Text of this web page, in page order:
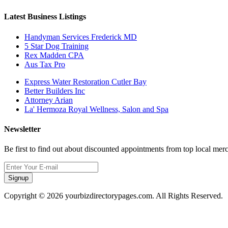
Latest Business Listings
Handyman Services Frederick MD
5 Star Dog Training
Rex Madden CPA
Aus Tax Pro
Express Water Restoration Cutler Bay
Better Builders Inc
Attorney Arian
La' Hermoza Royal Wellness, Salon and Spa
Newsletter
Be first to find out about discounted appointments from top local
Signup
Copyright © 2026 yourbizdirectorypages.com. All Rights Reserved.